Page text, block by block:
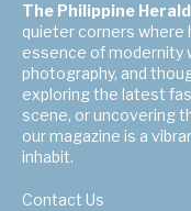
The Philippine Herald
quieter corners where
essence of modernity
photography, and
exploring the latest
scene, or uncovering
our magazine is a
inhabit.
Contact Us